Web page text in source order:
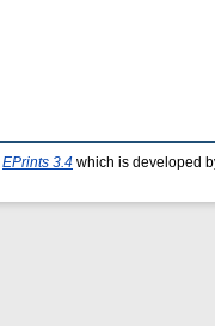
EPrints 3.4 which is developed